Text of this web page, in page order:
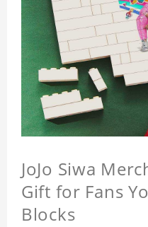
JoJo Siwa
Gift for Fans
Blocks